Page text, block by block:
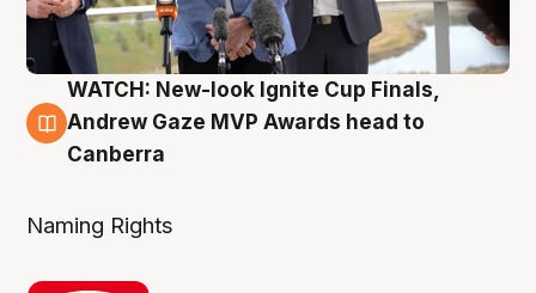
3 Aug
WATCH: New-look Ignite Cup Finals,
Andrew Gaze MVP Awards head to
Canberra
Naming Rights